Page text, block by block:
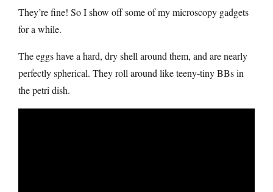
They’re fine! So I show off some of my microscopy gadgets
for a while.
The eggs have a hard, dry shell around them, and are nearly
perfectly spherical. They roll around like teeny-tiny BBs in
the petri dish.